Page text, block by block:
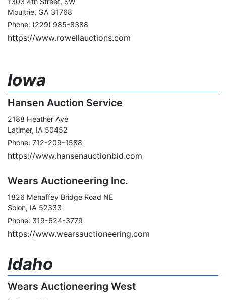
Moultrie, GA 31768
Phone: (229) 985-8388
https://www.rowellauctions.com
Iowa
Hansen Auction Service
2188 Heather Ave
Latimer, IA 50452
Phone: 712-209-1588
https://www.hansenauctionbid.com
Wears Auctioneering Inc.
1826 Mehaffey Bridge Road NE
Solon, IA 52333
Phone: 319-624-3779
https://www.wearsauctioneering.com
Idaho
Wears Auctioneering West